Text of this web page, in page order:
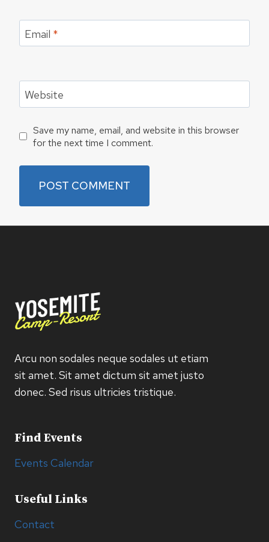
Email *
Website
Save my name, email, and website in this browser
for the next time I comment.
Arcu non sodales neque sodales ut etiam
sit amet. Sit amet dictum sit amet justo
donec. Sed risus ultricies tristique.
Find Events
Events Calendar
Useful Links
Contact